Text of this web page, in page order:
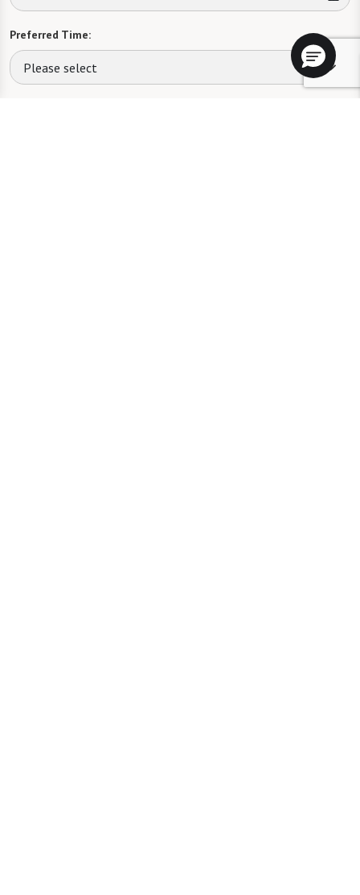
Preferred Time:
Please select